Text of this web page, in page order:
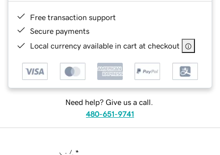
Free transaction support
Secure payments
Local currency available in cart at checkout
Need help? Give us a call.
480-651-9741